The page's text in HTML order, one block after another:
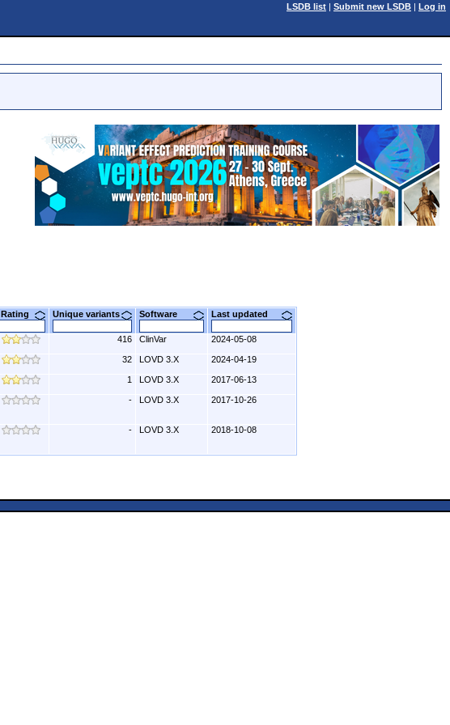
LSDB list | Submit new LSDB | Log in
Rating Unique variants Software Last updated
416 ClinVar 2024-05-08
32 LOVD 3.X 2024-04-19
1 LOVD 3.X 2017-06-13
- LOVD 3.X 2017-10-26
- LOVD 3.X 2018-10-08